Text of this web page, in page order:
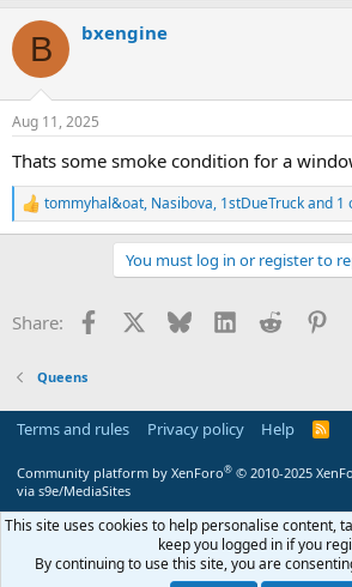
B bxengine
Aug 11, 2025
Thats some smoke condition for a
R
e
o
:
tommyhal&oat, Nasibova, 1stDueTruckand 1
You must log in or register to
Share: Facebook Bluesky LinkedInReddit
Queens
Terms and rules Privacy policy Help
R
S
Community platform by XenForo® © 2010-2025
via s9e/MediaSites
This site uses cookies to help personalise content,
keep you logged in if you
By continuing to use this site, you are